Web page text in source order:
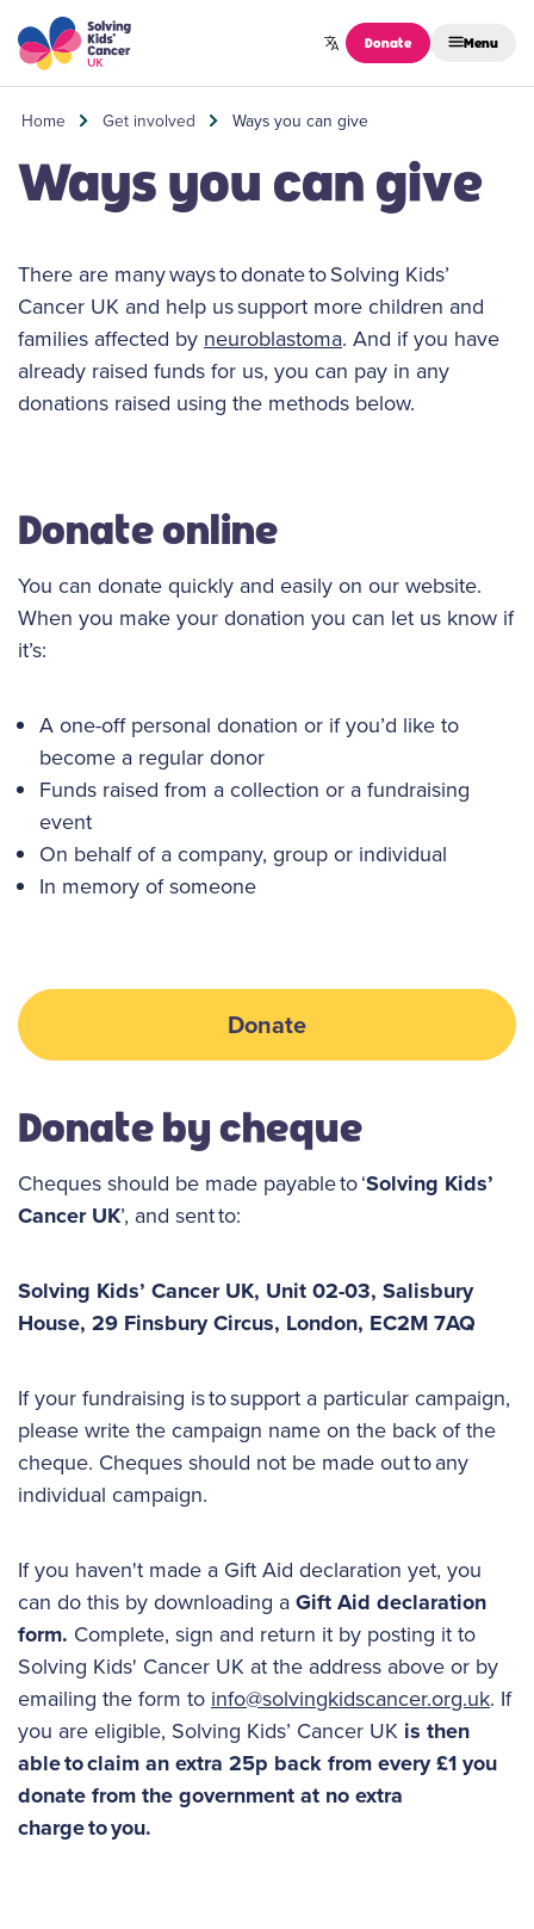
Skip to content
Donate Menu
Home Get involved Ways you can give
Ways you can give
There are many ways to donate to Solving Kids’
Cancer UK and help us support more children and
families affected by neuroblastoma. And if you have
already raised funds for us, you can pay in any
donations raised using the methods below.
Donate online
You can donate quickly and easily on our website.
When you make your donation you can let us know if
it’s:
A one-off personal donation or if you’d like to
become a regular donor
Funds raised from a collection or a fundraising
event
On behalf of a company, group or individual
In memory of someone
Donate
Donate by cheque
Cheques should be made payable to ‘Solving Kids’
Cancer UK’, and sent to:
Solving Kids’ Cancer UK, Unit 02-03, Salisbury
House, 29 Finsbury Circus, London, EC2M 7AQ
If your fundraising is to support a particular campaign,
please write the campaign name on the back of the
cheque. Cheques should not be made out to any
individual campaign.
If you haven't made a Gift Aid declaration yet, you
can do this by downloading aGift Aid declaration
form. Complete, sign and return it by posting it to
Solving Kids' Cancer UK at the address above or by
emailing the form toinfo@solvingkidscancer.org.uk. If
you are eligible, Solving Kids’ Cancer UKis then
able to claim an extra 25p back from every £1 you
donate from the government at no extra
charge to you.